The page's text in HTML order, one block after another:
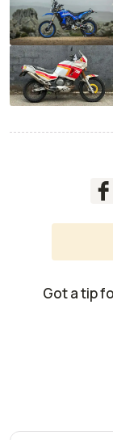
Got a tip